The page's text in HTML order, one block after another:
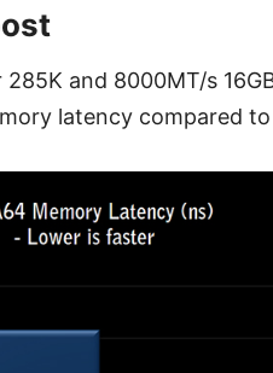
and 8000MT/s
latency compared